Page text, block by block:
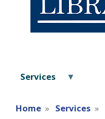
Services
Home Services